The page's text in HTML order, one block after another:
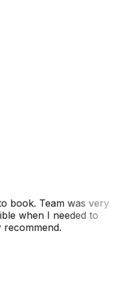
book. Team was very
when I needed to